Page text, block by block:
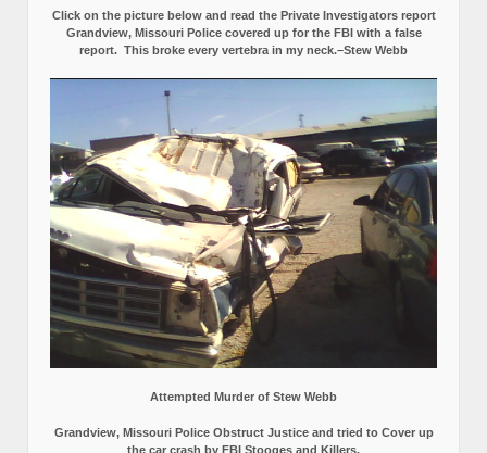
Click on the picture below and read the Private Investigators report
Grandview, Missouri Police covered up for the FBI with a false
report. This broke every vertebra in my neck.–Stew Webb
Attempted Murder of Stew Webb
Grandview, Missouri Police Obstruct Justice and tried to Cover up
the car crash by FBI Stooges and Killers.